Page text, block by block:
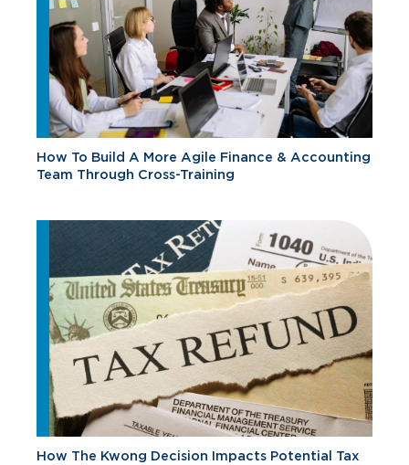
How To Build A More Agile Finance & Accounting
Team Through Cross-Training
How The Kwong Decision Impacts Potential Tax